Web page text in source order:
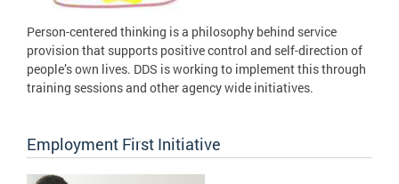
Person-centered thinking is a philosophy behind service
provision that supports positive control and self-direction of
people’s own lives. DDS is working to implement this through
training sessions and other agency wide initiatives.
Employment First Initiative